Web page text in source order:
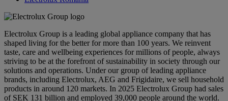
Electrolux Group is a leading global appliance company that has
shaped living for the better for more than 100 years. We reinvent
taste, care and wellbeing experiences for millions of people, always
striving to be at the forefront of sustainability in society through our
solutions and operations. Under our group of leading appliance
brands, including Electrolux, AEG and Frigidaire, we sell household
products in around 120 markets. In 2025 Electrolux Group had sales
of SEK 131 billion and employed 39,000 people around the world.